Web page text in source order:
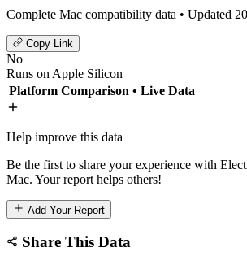
Complete Mac compatibility data • Updated
Copy Link
No
Runs on Apple Silicon
Platform Comparison • Live Data
Help improve this data
Be the first to share your experience with
Mac. Your report helps others!
Add Your Report
Share This Data